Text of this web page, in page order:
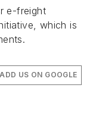
e-freight
which is
ADD US ON GOOGLE